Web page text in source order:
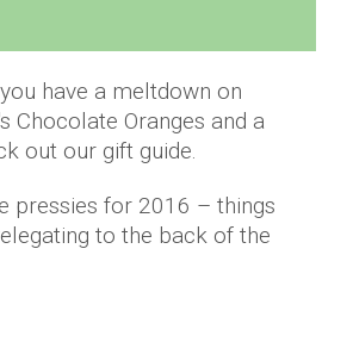
have a meltdown on
Chocolate Oranges and a
out our gift guide.
pressies for 2016 – things
to the back of the